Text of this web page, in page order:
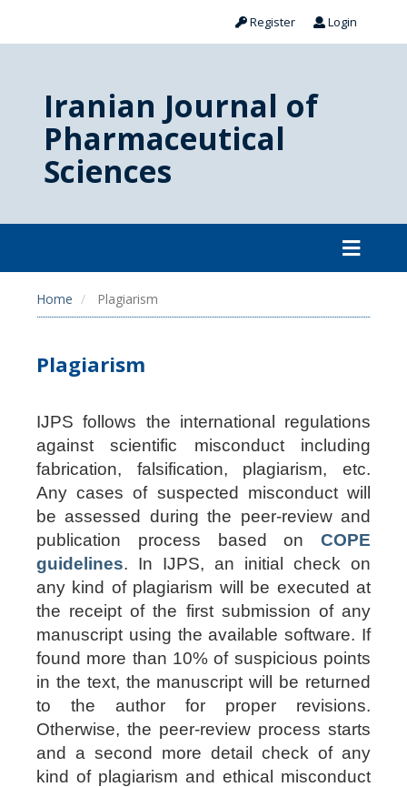
Register Login
Iranian Journal of
Pharmaceutical
Sciences
Home Plagiarism
Plagiarism
IJPS follows the international regulations
against scientific misconduct including
fabrication, falsification, plagiarism, etc.
Any cases of suspected misconduct will
be assessed during the peer-review and
publication process based on COPE
guidelines. In IJPS, an initial check on
any kind of plagiarism will be executed at
the receipt of the first submission of any
manuscript using the available software. If
found more than 10% of suspicious points
in the text, the manuscript will be returned
to the author for proper revisions.
Otherwise, the peer-review process starts
and a second more detail check of any
kind of plagiarism and ethical misconduct